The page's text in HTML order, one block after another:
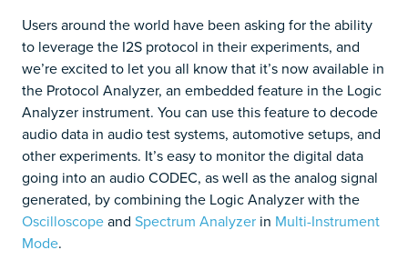
Users around the world have been asking for the ability
to leverage the I2S protocol in their experiments, and
we’re excited to let you all know that it’s now available in
the Protocol Analyzer, an embedded feature in the Logic
Analyzer instrument. You can use this feature to decode
audio data in audio test systems, automotive setups, and
other experiments. It’s easy to monitor the digital data
going into an audio CODEC, as well as the analog signal
generated, by combining the Logic Analyzer with the
Oscilloscopeand Spectrum Analyzer in Multi-Instrument
Mode.